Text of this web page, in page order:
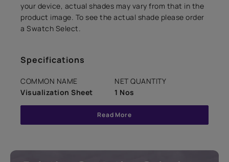
your device, actual shades may vary from that in the
product image. To see the actual shade please order
a Swatch Select.
Specifications
COMMON NAME
Visualization Sheet
NET QUANTITY
1 Nos
Read More